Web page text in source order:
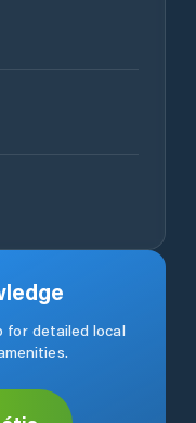
for detailed local